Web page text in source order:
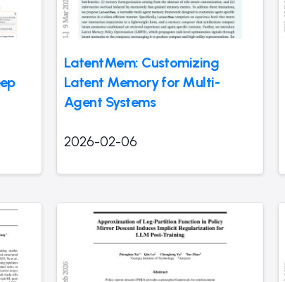
LatentMem: Customizing
Latent Memory for Multi-
Agent Systems
2026-02-06